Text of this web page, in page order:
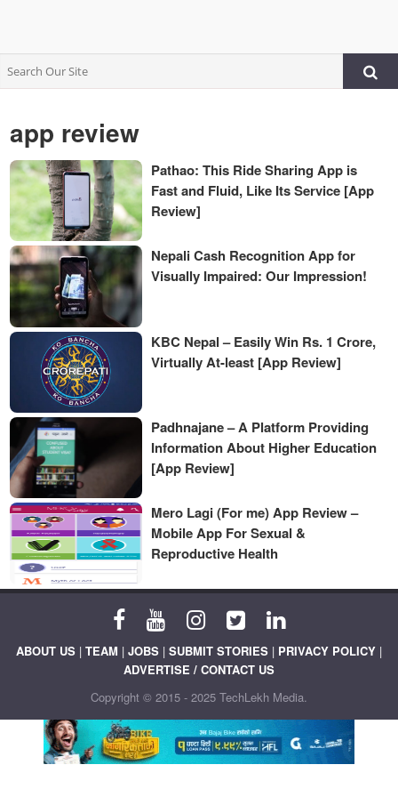
app review
Pathao: This Ride Sharing App is
Fast and Fluid, Like Its Service [App
Review]
Nepali Cash Recognition App for
Visually Impaired: Our Impression!
KBC Nepal – Easily Win Rs. 1 Crore,
Virtually At-least [App Review]
Padhnajane – A Platform Providing
Information About Higher Education
[App Review]
Mero Lagi (For me) App Review –
Mobile App For Sexual &
Reproductive Health
ABOUT US | TEAM | JOBS | SUBMIT STORIES | PRIVACY POLICY |
ADVERTISE / CONTACT US
Copyright © 2015 - 2025 TechLekh Media.